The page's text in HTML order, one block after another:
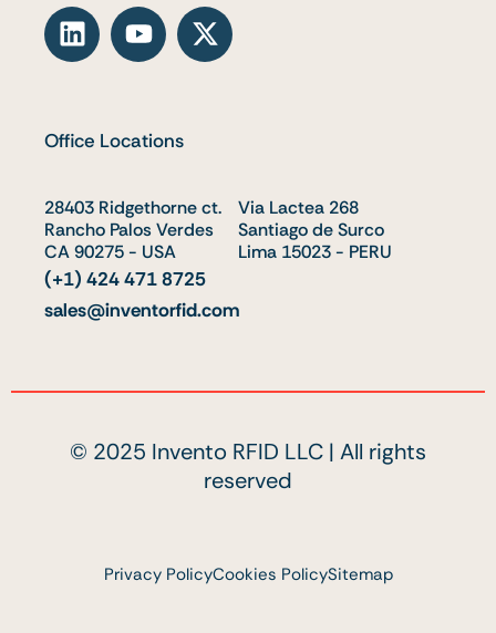
L
i
e
d
n
Y
o
u
b
X
-
e
r
Office Locations
28403 Ridgethorne ct.
Rancho Palos Verdes
CA 90275 - USA
Via Lactea 268
Santiago de Surco
Lima 15023 - PERU
(+1) 424 471 8725
sales@inventorfid.com
© 2025 Invento RFID LLC | All rights
reserved
Privacy PolicyCookies PolicySitemap